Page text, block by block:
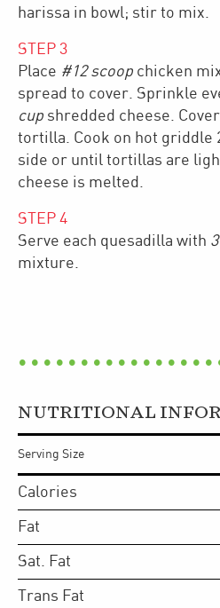
harissa in bowl; stir to mix.
STEP 3
Place #12 scoop chicken
spread to cover. Sprinkle
cup shredded cheese.
tortilla. Cook on hot griddle
side or until tortillas are
cheese is melted.
STEP 4
Serve each quesadilla with
mixture.
NUTRITIONAL
Serving Size
Calories
Fat
Sat. Fat
Trans Fat